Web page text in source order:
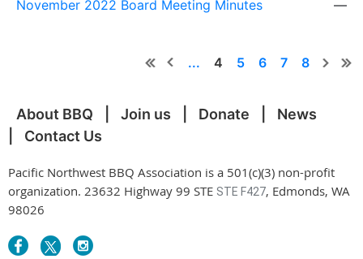
November 2022 Board Meeting Minutes —
... 4 5 6 7 8
About BBQ Join us Donate
News
Contact Us
Pacific Northwest BBQ Association is a 501(c)(3) non-profit
organization. 23632 Highway 99 STE STE F427, Edmonds, WA
98026